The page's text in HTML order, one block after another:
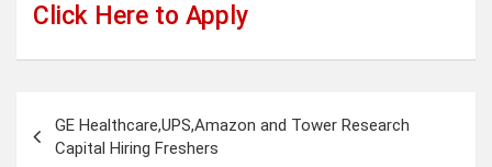
Click Here to Apply
navigation
GE Healthcare,UPS,Amazon and Tower Research
Capital Hiring Freshers